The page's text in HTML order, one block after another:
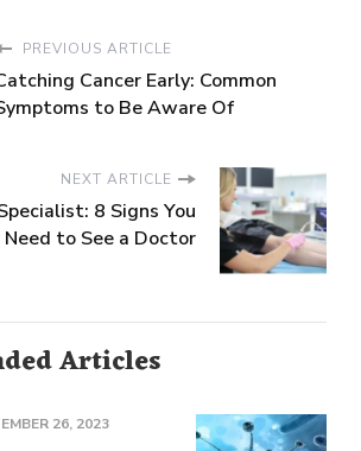
PREVIOUS ARTICLE
Cancer Early: Common
to Be Aware Of
NEXT ARTICLE
8 Signs You
Need to See a Doctor
Articles
26, 2023